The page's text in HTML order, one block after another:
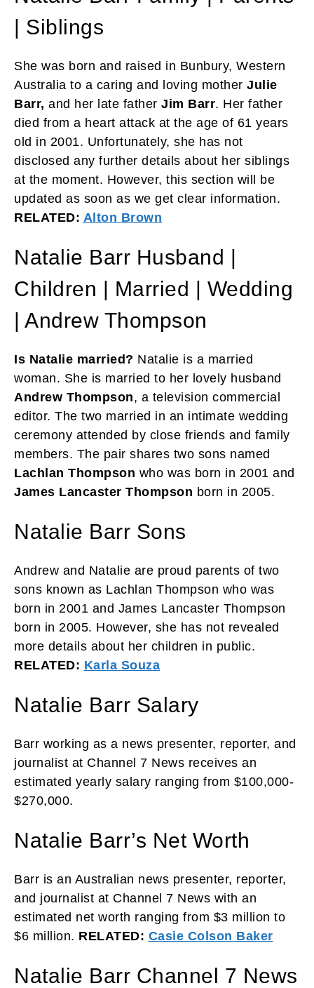
| Siblings
She was born and raised in Bunbury, Western
Australia to a caring and loving mother Julie
Barr, and her late father Jim Barr. Her father
died from a heart attack at the age of 61 years
old in 2001. Unfortunately, she has not
disclosed any further details about her siblings
at the moment. However, this section will be
updated as soon as we get clear information.
RELATED: Alton Brown
Natalie Barr Husband |
Children | Married | Wedding
| Andrew Thompson
Is Natalie married? Natalie is a married
woman. She is married to her lovely husband
Andrew Thompson, a television commercial
editor. The two married in an intimate wedding
ceremony attended by close friends and family
members. The pair shares two sons named
Lachlan Thompson who was born in 2001 and
James Lancaster Thompson born in 2005.
Natalie Barr Sons
Andrew and Natalie are proud parents of two
sons known as Lachlan Thompson who was
born in 2001 and James Lancaster Thompson
born in 2005. However, she has not revealed
more details about her children in public.
RELATED: Karla Souza
Natalie Barr Salary
Barr working as a news presenter, reporter, and
journalist at Channel 7 News receives an
estimated yearly salary ranging from $100,000-
$270,000.
Natalie Barr’s Net Worth
Barr is an Australian news presenter, reporter,
and journalist at Channel 7 News with an
estimated net worth ranging from $3 million to
$6 million. RELATED: Casie Colson Baker
Natalie Barr Channel 7 News